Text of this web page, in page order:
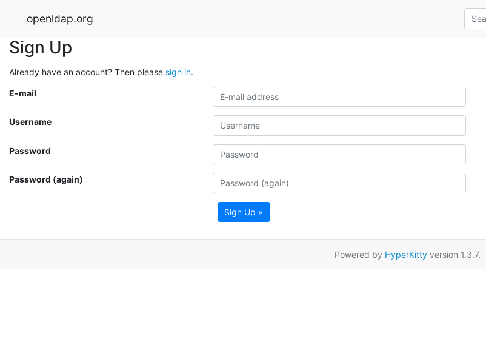
openldap.org
Sign Up
Already have an account? Then please sign in.
E-mail
Username
Password
Password (again)
Sign Up »
Powered by HyperKittyversion 1.3.7.